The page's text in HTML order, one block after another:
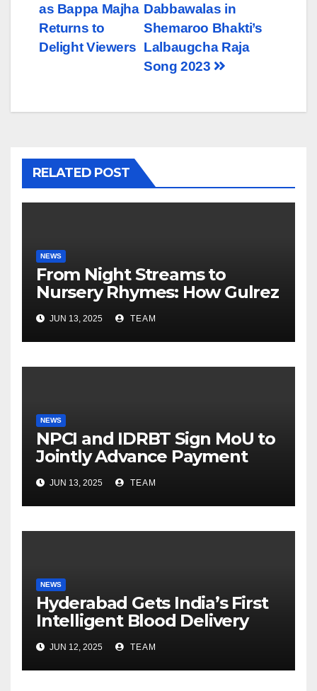
Dabbawalas in
Shemaroo Bhakti’s
Lalbaugcha Raja
Song 2023
as Bappa Majha
Returns to
Delight Viewers
RELATED POST
NEWS
From Night Streams to
Nursery Rhymes: How Gulrez
Khan balances Gaming and
Fatherhood
JUN 13, 2025 TEAM
NEWS
NPCI and IDRBT Sign MoU to
Jointly Advance Payment
Security and Cyber
Resilience
JUN 13, 2025 TEAM
NEWS
Hyderabad Gets India’s First
Intelligent Blood Delivery
Platform with Lytus BLOD
JUN 12, 2025 TEAM